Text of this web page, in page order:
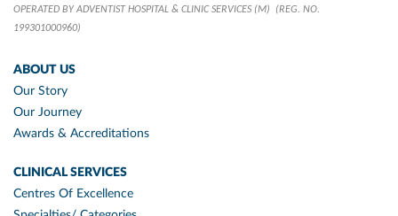
OPERATED BY ADVENTIST HOSPITAL & CLINIC SERVICES (M)
(REG. NO.
199301000960)
ABOUT US
Our Story
Our Journey
Awards & Accreditations
CLINICAL SERVICES
Centres Of Excellence